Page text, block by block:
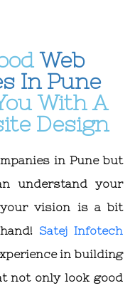
Web
In Pune
With A
Design
in Pune but
understand your
vision is a bit
Satej Infotech
in building
not only look good